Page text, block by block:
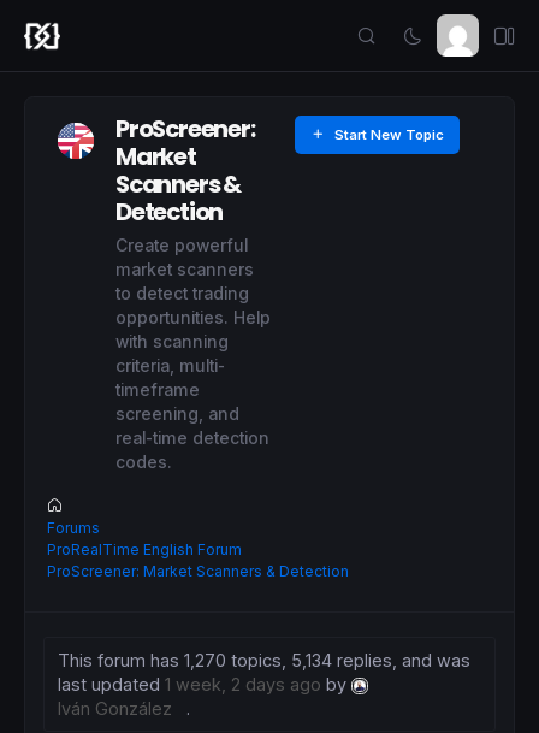
ProScreener:
Market
Scanners &
Detection
Create powerful
market scanners
to detect trading
opportunities. Help
with scanning
criteria, multi-
timeframe
screening, and
real-time detection
codes.
Start New Topic
Forums
ProRealTime English Forum
ProScreener: Market Scanners & Detection
This forum has 1,270 topics, 5,134 replies, and was
last updated 1 week, 2 days ago by
Iván González
.